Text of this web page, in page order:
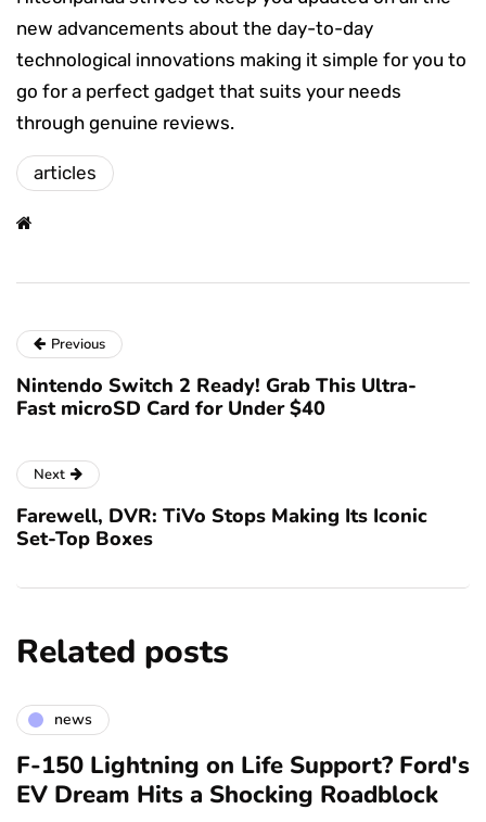
new advancements about the day-to-day
technological innovations making it simple for you to
go for a perfect gadget that suits your needs
through genuine reviews.
articles
Previous
Nintendo Switch 2 Ready! Grab This Ultra-
Fast microSD Card for Under $40
Next
Farewell, DVR: TiVo Stops Making Its Iconic
Set-Top Boxes
Related posts
news
F-150 Lightning on Life Support? Ford's
EV Dream Hits a Shocking Roadblock